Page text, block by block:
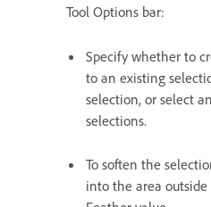
Tool Options bar:
Specify whether to
to an existing
selection, or select
selections.
To soften the
into the area